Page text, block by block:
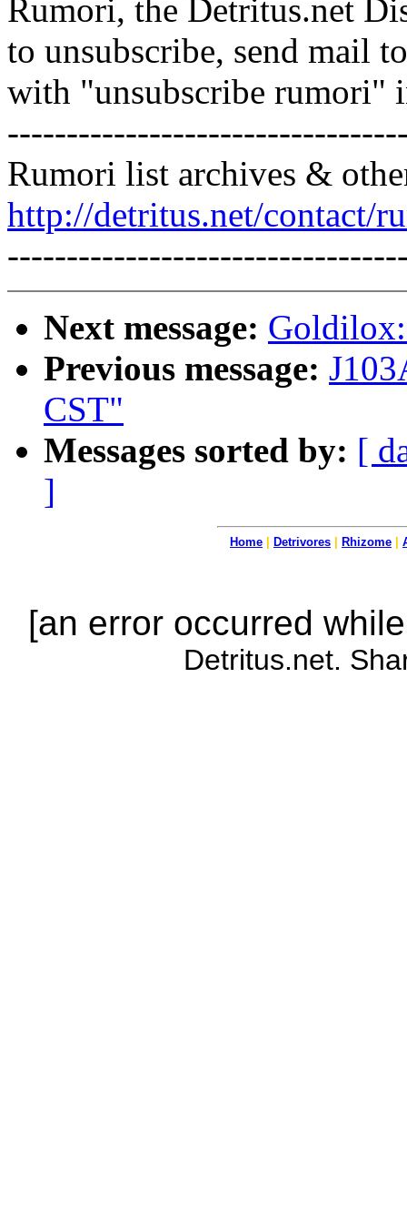
Rumori, the Detritus.net
to unsubscribe, send mail
with "unsubscribe rumori"
Rumori list archives &
http://detritus.net/contact/
Next message:
Previous message:
CST"
Messages sorted by: [
]
Home Detrivores Rhizome
[an error occurred
Detritus.net.